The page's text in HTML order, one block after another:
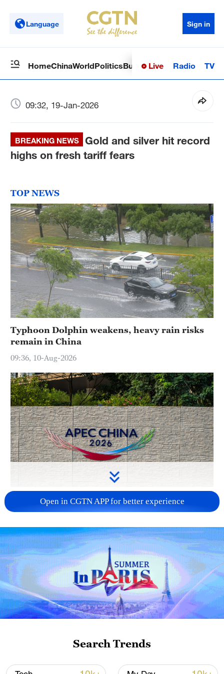
Language Sign in
HomeChinaWorldPoliticsBusinessSci-TechHealth
Live Radio TV
09:32, 19-Jan-2026
BREAKING NEWS
Gold and silver hit record
highs on fresh tariff fears
TOP NEWS
Typhoon Dolphin weakens, heavy rain risks
remain in China
09:36, 10-Aug-2026
APEC 2026 enters final 100-day countdown as
China aims for outcomes
06:23, 10-Aug-2026
Iran says fees should be charged for passage
Open in CGTN APP for better experience
Search Trends